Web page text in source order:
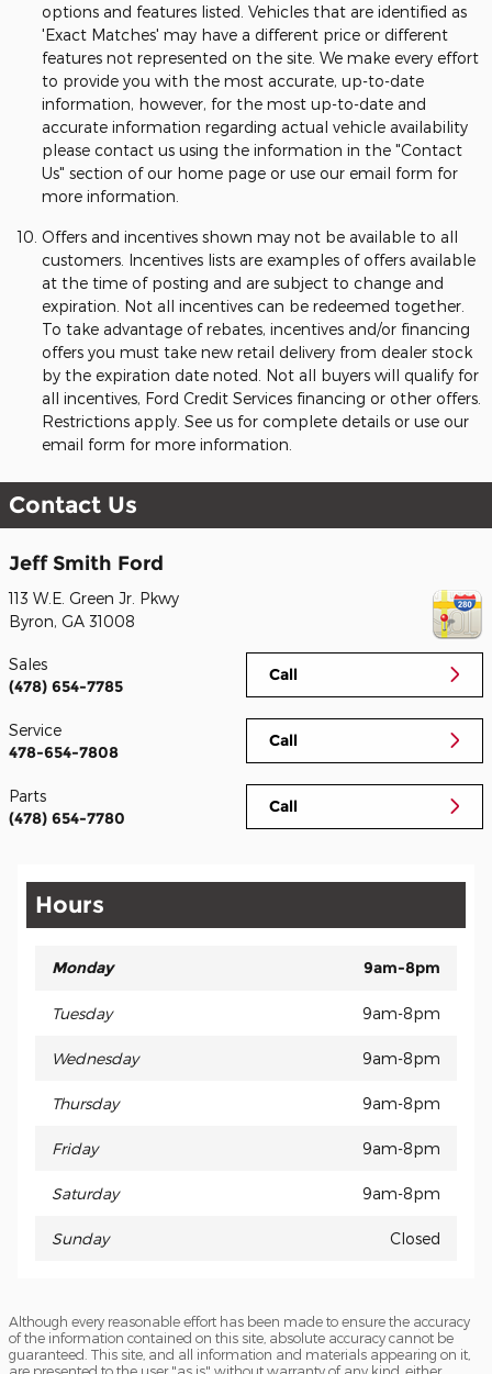
options and features listed. Vehicles that are identified as
'Exact Matches' may have a different price or different
features not represented on the site. We make every effort
to provide you with the most accurate, up-to-date
information, however, for the most up-to-date and
accurate information regarding actual vehicle availability
please contact us using the information in the "Contact
Us" section of our home page or use our email form for
more information.
Offers and incentives shown may not be available to all
customers. Incentives lists are examples of offers available
at the time of posting and are subject to change and
expiration. Not all incentives can be redeemed together.
To take advantage of rebates, incentives and/or financing
offers you must take new retail delivery from dealer stock
by the expiration date noted. Not all buyers will qualify for
all incentives, Ford Credit Services financing or other offers.
Restrictions apply. See us for complete details or use our
email form for more information.
Contact Us
Jeff Smith Ford
113 W.E. Green Jr. Pkwy
Byron, GA 31008
Call
Sales
(478) 654-7785
Call
Service
478-654-7808
Call
Parts
(478) 654-7780
Hours
Monday 9am-8pm
Tuesday 9am-8pm
Wednesday 9am-8pm
Thursday 9am-8pm
Friday 9am-8pm
Saturday 9am-8pm
Sunday Closed
Although every reasonable effort has been made to ensure the accuracy
of the information contained on this site, absolute accuracy cannot be
guaranteed. This site, and all information and materials appearing on it,
are presented to the user "as is" without warranty of any kind, either